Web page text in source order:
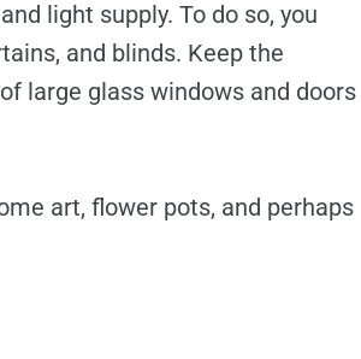
light supply. To do so, you
and blinds. Keep the
large glass windows and doors
art, flower pots, and perhaps